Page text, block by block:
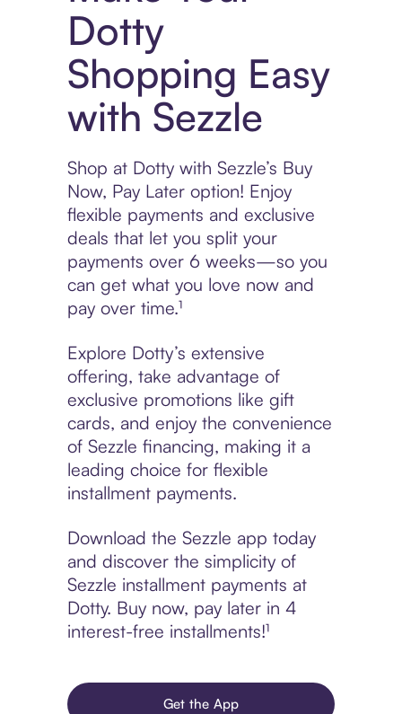
Dotty
Shopping Easy
with Sezzle
Shop at Dotty with Sezzle’s Buy
Now, Pay Later option! Enjoy
flexible payments and exclusive
deals that let you split your
payments over 6 weeks—so you
can get what you love now and
pay over time.¹
Explore Dotty’s extensive
offering, take advantage of
exclusive promotions like gift
cards, and enjoy the convenience
of Sezzle financing, making it a
leading choice for flexible
installment payments.
Download the Sezzle app today
and discover the simplicity of
Sezzle installment payments at
Dotty. Buy now, pay later in 4
interest-free installments!¹
Get the App